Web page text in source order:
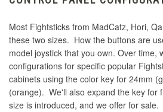
Most Fightsticks from MadCatz, Hori,
these two sizes. How the buttons are
model joystick that you own. Over time,
configurations for specific popular
cabinets using the color key for 24mm
(orange). We'll also expand the key for
size is introduced, and we offer for sale.